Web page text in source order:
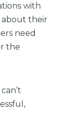
with
about their
need
the